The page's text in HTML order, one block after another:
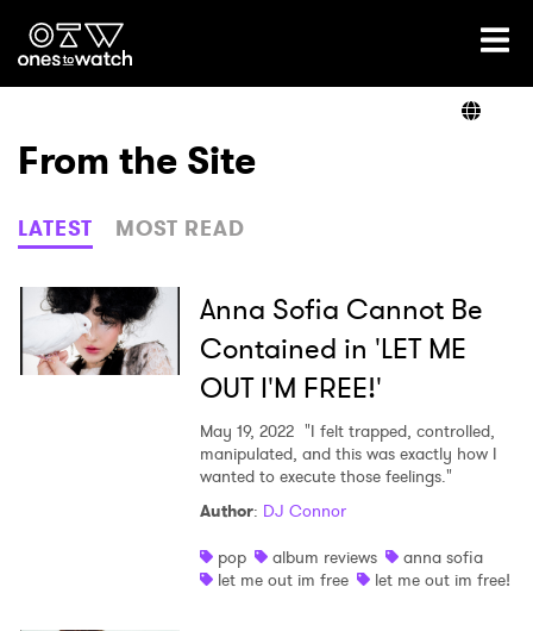
Ones2Watch Home
Genre
Read
From the Site
LATEST MOST READ
Anna Sofia Cannot Be
Contained in 'LET ME
OUT I'M FREE!'
May 19, 2022 "I felt trapped, controlled,
manipulated, and this was exactly how I
wanted to execute those feelings."
Author: DJ Connor
pop
album reviews
anna sofia
let me out im free
let me out im free!